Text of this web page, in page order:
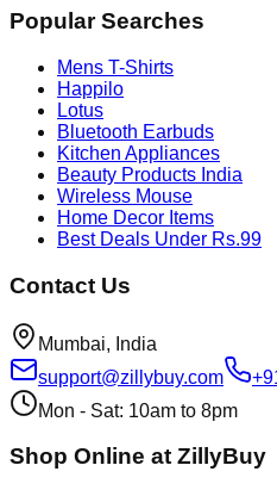
Popular Searches
Mens T-Shirts
Happilo
Lotus
Bluetooth Earbuds
Kitchen Appliances
Beauty Products India
Wireless Mouse
Home Decor Items
Best Deals Under Rs.99
Contact Us
Mumbai, India
support@zillybuy.com
Mon - Sat: 10am to 8pm
Shop Online at ZillyBuy